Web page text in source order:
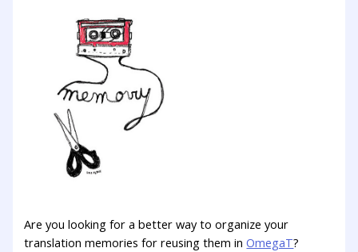
Are you looking for a better way to organize your
translation memories for reusing them inOmegaT?